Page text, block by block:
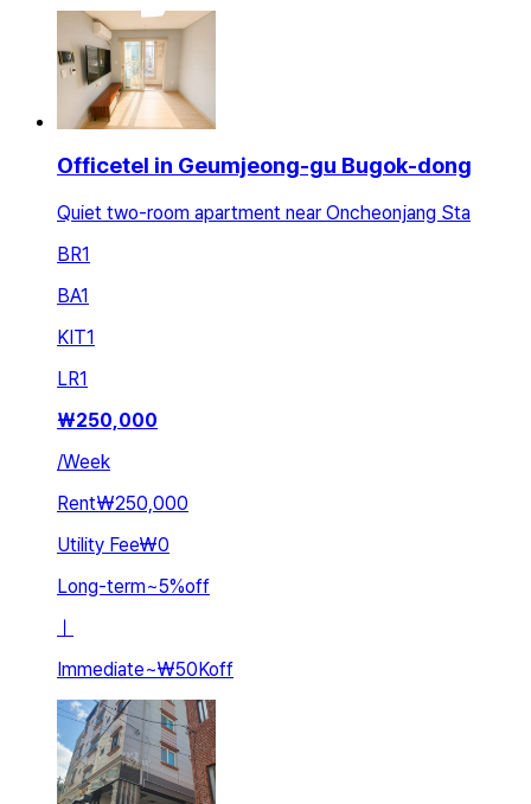
Officetel in Geumjeong-gu Bugok-dong
Quiet two-room apartment near Oncheonjang Sta
BR1
BA1
KIT1
LR1
₩250,000
/Week
Rent₩250,000
Utility Fee₩0
Long-term~5%off
ㅣ
Immediate~₩50Koff